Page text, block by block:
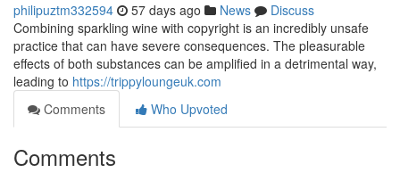
philipuztm332594 57 days ago News
Discuss
Combining sparkling wine with copyright is an incredibly unsafe
practice that can have severe consequences. The pleasurable
effects of both substances can be amplified in a detrimental way,
leading to https://trippyloungeuk.com
Comments
Who Upvoted
Comments